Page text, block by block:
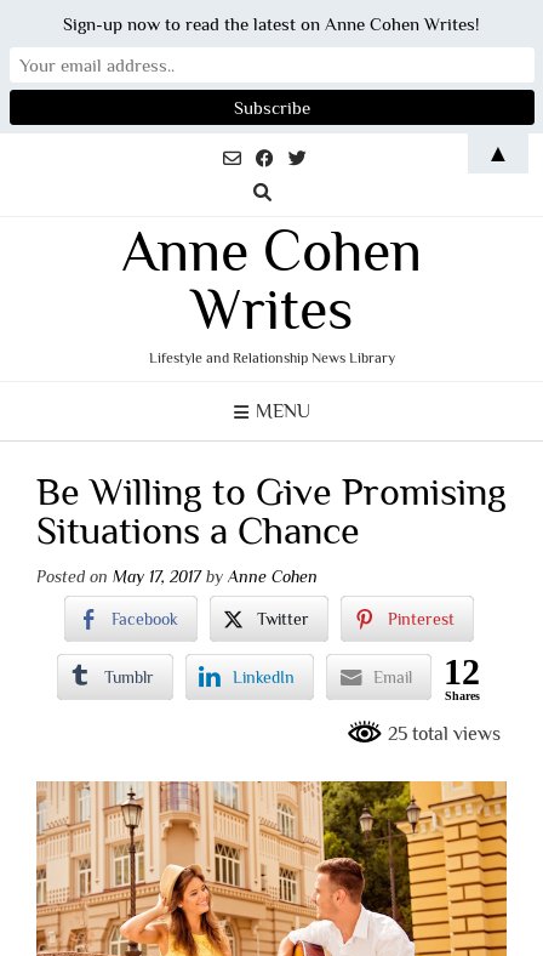
Anne Cohen
Writes
Lifestyle and Relationship News Library
MENU
Be Willing to Give Promising
Situations a Chance
Posted on May 17, 2017byAnne Cohen
Facebook Twitter Pinterest
Tumblr LinkedIn Email 12
Shares
25 total views
Sign-up now to read the latest on Anne Cohen Writes!
▲